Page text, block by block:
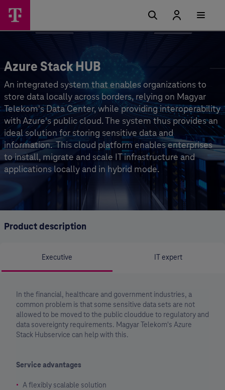
Azure Stack HUB
An integrated system that enables organizations to
store data locally across borders, relying on Magyar
Telekom's Data Center, while providing interoperability
with Azure's public cloud. The system thus provides an
ideal solution for storing sensitive data and
information. ⁣ This cloud platform enables enterprises
to install, migrate and scale IT infrastructure and
applications locally and in hybrid mode.
Product description
Executive IT expert
In the financial, healthcare and government industries, a
common problem is that some sensitive data sets are not
allowed to be moved to the public clouddue to regulatory and
data sovereignty requirements. Magyar Telekom's Azure
Stack Hubservice can help with this.
Service advantages
A flexibly scalable solution